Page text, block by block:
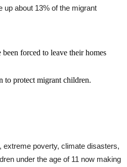
up about 13% of the migrant
forced to leave their homes
to protect migrant children.
extreme poverty, climate disasters,
under the age of 11 now making